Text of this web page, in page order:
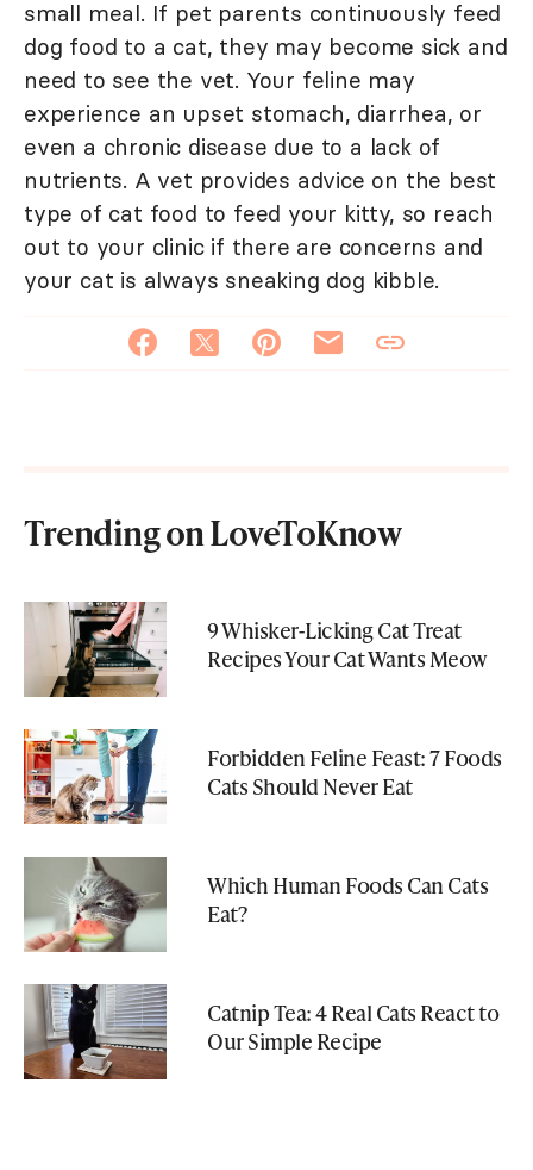
small meal. If pet parents continuously feed
dog food to a cat, they may become sick and
need to see the vet. Your feline may
experience an upset stomach, diarrhea, or
even a chronic disease due to a lack of
nutrients. A vet provides advice on the best
type of cat food to feed your kitty, so reach
out to your clinic if there are concerns and
your cat is always sneaking dog kibble.
Trending on LoveToKnow
9 Whisker-Licking Cat Treat
Recipes Your Cat Wants Meow
Forbidden Feline Feast: 7 Foods
Cats Should Never Eat
Which Human Foods Can Cats
Eat?
Catnip Tea: 4 Real Cats React to
Our Simple Recipe